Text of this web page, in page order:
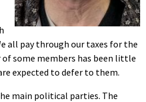
all pay through our taxes for the
of some members has been little
expected to defer to them.
main political parties. The